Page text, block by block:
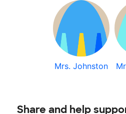
Mrs. Johnston
Share and help